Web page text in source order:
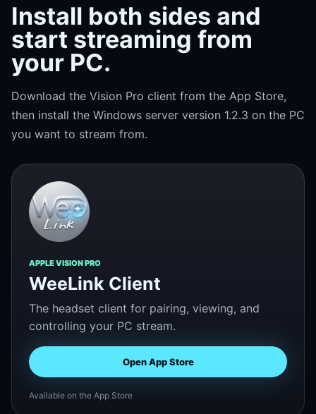
Install both sides and
start streaming from
your PC.
Download the Vision Pro client from the App Store,
then install the Windows server version 1.2.3 on the PC
you want to stream from.
APPLE VISION PRO
WeeLink Client
The headset client for pairing, viewing, and
controlling your PC stream.
Open App Store
Available on the App Store